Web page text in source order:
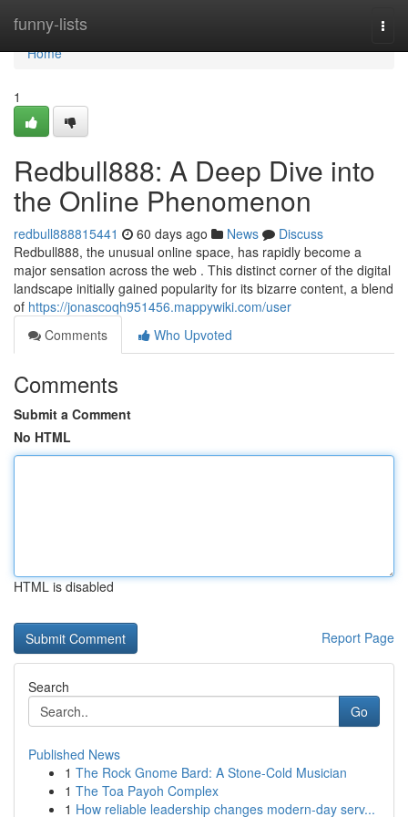
funny-lists
Home
Home
1
Redbull888: A Deep Dive into
the Online Phenomenon
redbull888815441 60 days ago News
Discuss
Redbull888, the unusual online space, has rapidly become a
major sensation across the web . This distinct corner of the digital
landscape initially gained popularity for its bizarre content, a blend
of https://jonascoqh951456.mappywiki.com/user
Comments
Who Upvoted
Comments
Submit a Comment
No HTML
HTML is disabled
Report Page
Search
Go
Published News
1 The Rock Gnome Bard: A Stone-Cold Musician
1 The Toa Payoh Complex
1 How reliable leadership changes modern-day serv...